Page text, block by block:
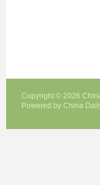
Copyright © 2026
Powered by China